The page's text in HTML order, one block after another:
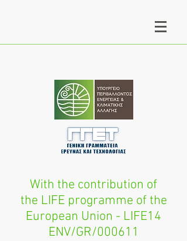
With the contribution of
the LIFE programme of the
European Union - LIFE14
ENV/GR/000611